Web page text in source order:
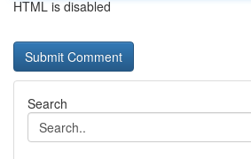
HTML is disabled
Search